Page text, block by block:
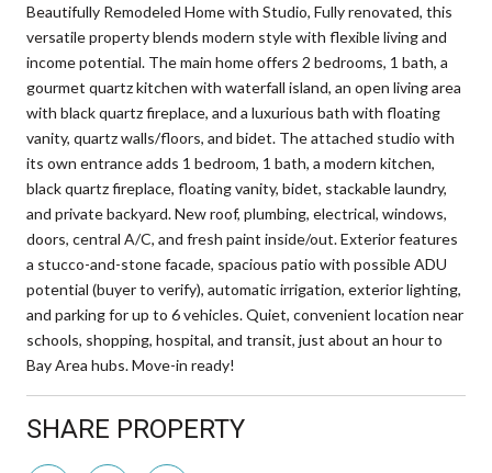
Beautifully Remodeled Home with Studio, Fully renovated, this
versatile property blends modern style with flexible living and
income potential. The main home offers 2 bedrooms, 1 bath, a
gourmet quartz kitchen with waterfall island, an open living area
with black quartz fireplace, and a luxurious bath with floating
vanity, quartz walls/floors, and bidet. The attached studio with
its own entrance adds 1 bedroom, 1 bath, a modern kitchen,
black quartz fireplace, floating vanity, bidet, stackable laundry,
and private backyard. New roof, plumbing, electrical, windows,
doors, central A/C, and fresh paint inside/out. Exterior features
a stucco-and-stone facade, spacious patio with possible ADU
potential (buyer to verify), automatic irrigation, exterior lighting,
and parking for up to 6 vehicles. Quiet, convenient location near
schools, shopping, hospital, and transit, just about an hour to
Bay Area hubs. Move-in ready!
SHARE PROPERTY